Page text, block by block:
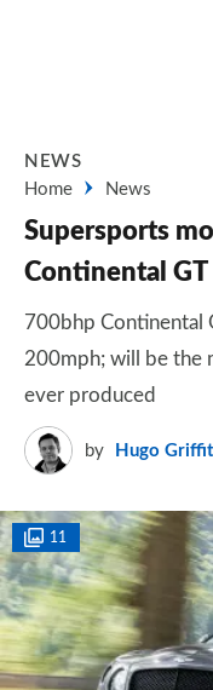
NEWS
Home
News
Supersports
Continental
700bhp Continental
200mph; will be the
ever produced
by Hugo
11